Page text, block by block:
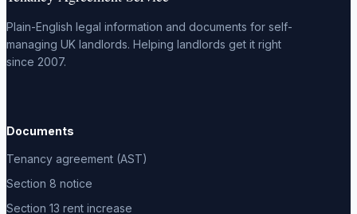
Plain-English legal information and documents for self-
managing UK landlords. Helping landlords get it right
since 2007.
Documents
Tenancy agreement (AST)
Section 8 notice
Section 13 rent increase